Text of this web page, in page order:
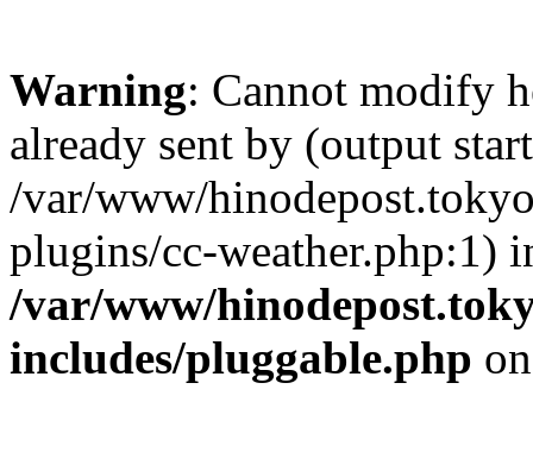
Warning: Cannot modify
already sent by (output
/var/www/
plugins/cc-weather.php:1)
/var/www/
includes/pluggable.php